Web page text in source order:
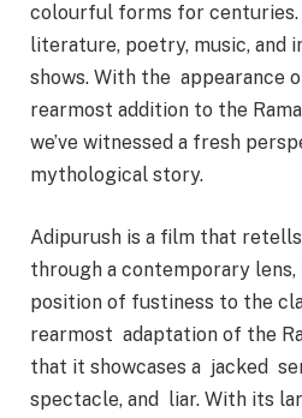
colourful forms for centuries.
literature, poetry, music, and
shows. With the appearance
rearmost addition to the
we’ve witnessed a fresh
mythological story.
Adipurush is a film that
through a contemporary lens,
position of fustiness to the
rearmost adaptation of the
that it showcases a jacked
spectacle, and liar. With its